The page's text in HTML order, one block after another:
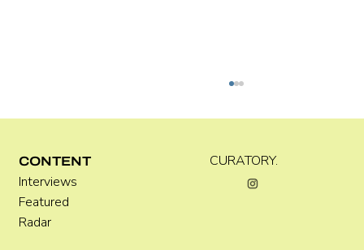
CURATORY.
CONTENT
Interviews
Featured
Radar